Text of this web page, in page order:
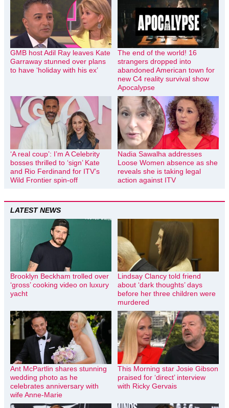
GMB host Adil Ray leaves Kate
Garraway stunned over plans
to have ‘holiday with his ex’
The end of the world! 16
strangers dropped into
abandoned American town for
new C4 reality survival show
Apocalypse
‘A real coup’: I’m A Celebrity
bosses thrilled to ‘sign’ Kate
and Rio Ferdinand for ITV’s
Wild Frontier spin-off
Nadia Sawalha addresses
Loose Women absence as she
reveals she is taking legal
action against ITV
LATEST NEWS
Brooklyn Beckham trolled over
‘gross’ cooking video on luxury
yacht
Lindsay Clancy told friend
about ‘dark thoughts’ days
before her three children were
murdered
Ant McPartlin shares stunning
wedding photo as he
celebrates anniversary with
wife Anne-Marie
This Morning star Josie Gibson
praised for ‘direct’ interview
with Ricky Gervais